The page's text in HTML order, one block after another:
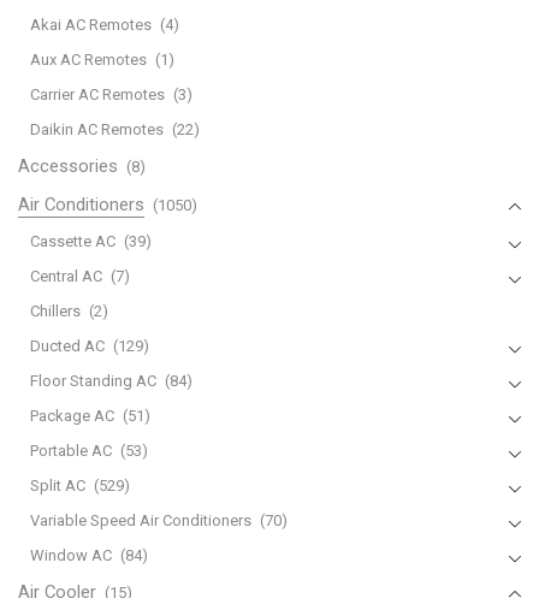
Akai AC Remotes (4)
Aux AC Remotes (1)
Carrier AC Remotes (3)
Daikin AC Remotes (22)
Accessories (8)
Air Conditioners (1050)
Cassette AC (39)
Central AC (7)
Chillers (2)
Ducted AC (129)
Floor Standing AC (84)
Package AC (51)
Portable AC (53)
Split AC (529)
Variable Speed Air Conditioners (70)
Window AC (84)
Air Cooler (15)